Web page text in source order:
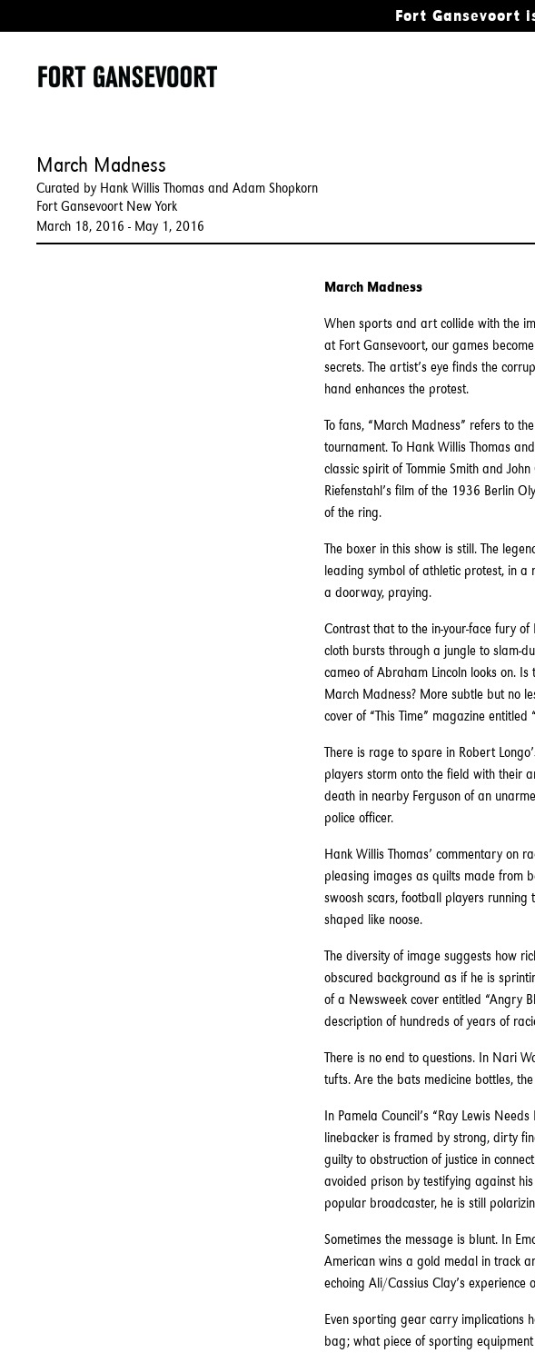
Fort Gansevoort
March Madness
Curated by Hank Willis Thomas and Adam Shopkorn
Fort Gansevoort New York
March 18, 2016 - May 1, 2016
March Madness
When sports and art collide with the
at Fort Gansevoort, our games
secrets. The artist’s eye finds the
hand enhances the protest.
To fans, “March Madness” refers to
tournament. To Hank Willis Thomas
classic spirit of Tommie Smith and
Riefenstahl’s film of the 1936 Berlin
of the ring.
The boxer in this show is still. The
leading symbol of athletic protest, in a
a doorway, praying.
Contrast that to the in-your-face fury
cloth bursts through a jungle to slam-
cameo of Abraham Lincoln looks on.
March Madness? More subtle but no
cover of “This Time” magazine entitled
There is rage to spare in Robert
players storm onto the field with their
death in nearby Ferguson of an
police officer.
Hank Willis Thomas’ commentary on
pleasing images as quilts made from
swoosh scars, football players
shaped like noose.
The diversity of image suggests how
obscured background as if he is
of a Newsweek cover entitled “Angry
description of hundreds of years of
There is no end to questions. In Nari
tufts. Are the bats medicine bottles,
In Pamela Council’s “Ray Lewis
linebacker is framed by strong, dirty
guilty to obstruction of justice in
avoided prison by testifying against
popular broadcaster, he is still
Sometimes the message is blunt. In
American wins a gold medal in track
echoing Ali/Cassius Clay’s
Even sporting gear carry implications
bag; what piece of sporting equipment